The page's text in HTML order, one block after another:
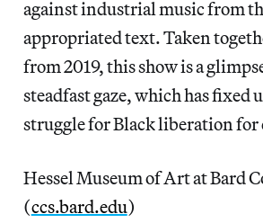
against industrial music from
appropriated text. Taken
from 2019, this show is a
steadfast gaze, which has fixed
struggle for Black liberation for
Hessel Museum of Art at Bard
(ccs.bard.edu)